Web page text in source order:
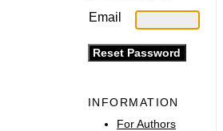
Email
INFORMATION
For Authors